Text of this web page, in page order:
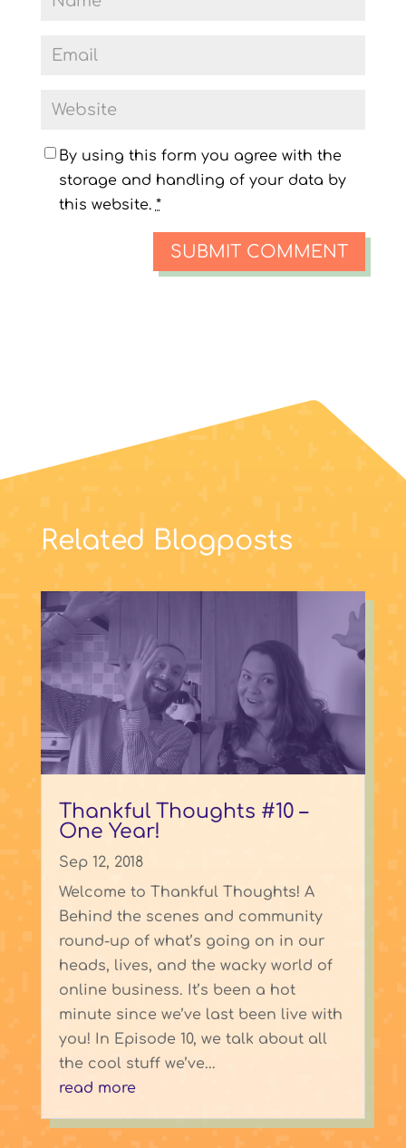
By using this form you agree with the
storage and handling of your data by
this website. *
SUBMIT COMMENT
Related Blogposts
Thankful Thoughts #10 –
One Year!
Sep 12, 2018
Welcome to Thankful Thoughts! A
Behind the scenes and community
round-up of what’s going on in our
heads, lives, and the wacky world of
online business. It’s been a hot
minute since we’ve last been live with
you! In Episode 10, we talk about all
the cool stuff we’ve...
read more